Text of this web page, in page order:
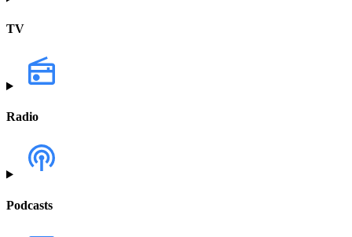
TV
Radio
Podcasts